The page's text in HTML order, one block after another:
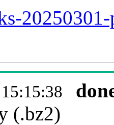
20250301-
(.bz2)